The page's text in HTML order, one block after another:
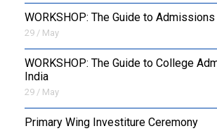
WORKSHOP: The Guide to Admissions
29 / May
WORKSHOP: The Guide to College
India
29 / May
Primary Wing Investiture Ceremony